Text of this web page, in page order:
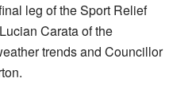
leg of the Sport Relief
Carata of the
trends and Councillor